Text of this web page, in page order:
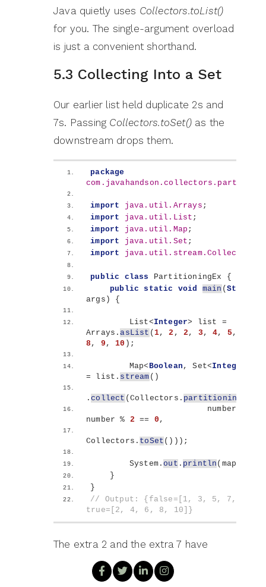
Java quietly uses Collectors.toList()
for you. The single-argument overload
is just a convenient shorthand.
5.3 Collecting Into a Set
Our earlier list held duplicate 2s and
7s. Passing Collectors.toSet() as the
downstream drops them.
package
import java.util.Arrays ;
import java.util.List ;
import java.util.Map ;
import java.util.Set ;
import java.util.stream.Collectors
public class PartitioningEx {
public
static void main ( String
args ) {
        List
<Integer> list =
Arrays.asList ( 1, 2 , 2 , 3 , 4, 5 ,
8 , 9 , 10 ) ;
        Map
<Boolean , Set<Integer
= list. stream ()
.collect ( Collectors. partitioningBy
                        number -
number % 2 == 0 ,
Collectors. toSet ())) ;
        System.
out . println ( map
}
}
// Output: {false=[1, 3, 5, 7, 9],
true=[2, 4, 6, 8, 10]}
The extra 2 and the extra 7 have
gone. Notice that the declared map
type changed to Map<Boolean,